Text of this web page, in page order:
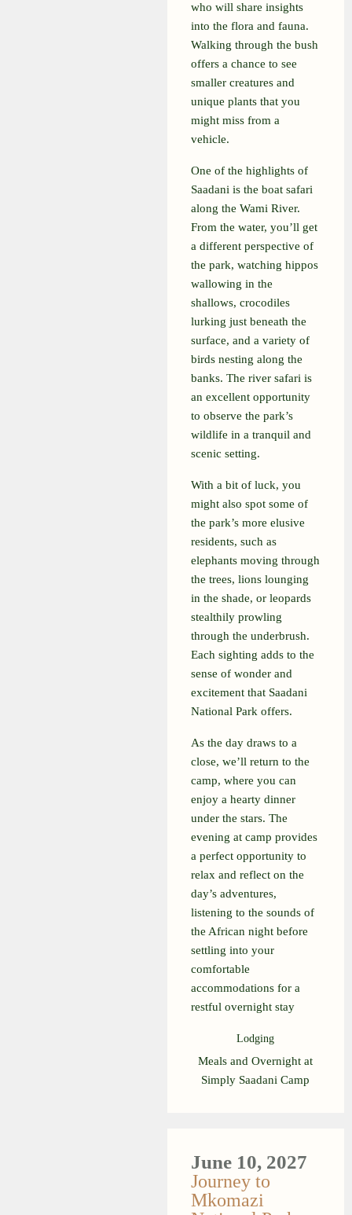
who will share insights
into the flora and fauna.
Walking through the bush
offers a chance to see
smaller creatures and
unique plants that you
might miss from a
vehicle.
One of the highlights of
Saadani is the boat safari
along the Wami River.
From the water, you’ll get
a different perspective of
the park, watching hippos
wallowing in the
shallows, crocodiles
lurking just beneath the
surface, and a variety of
birds nesting along the
banks. The river safari is
an excellent opportunity
to observe the park’s
wildlife in a tranquil and
scenic setting.
With a bit of luck, you
might also spot some of
the park’s more elusive
residents, such as
elephants moving through
the trees, lions lounging
in the shade, or leopards
stealthily prowling
through the underbrush.
Each sighting adds to the
sense of wonder and
excitement that Saadani
National Park offers.
As the day draws to a
close, we’ll return to the
camp, where you can
enjoy a hearty dinner
under the stars. The
evening at camp provides
a perfect opportunity to
relax and reflect on the
day’s adventures,
listening to the sounds of
the African night before
settling into your
comfortable
accommodations for a
restful overnight stay
Lodging
Meals and Overnight at
Simply Saadani Camp
June 10, 2027
Journey to
Mkomazi